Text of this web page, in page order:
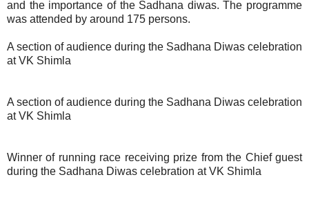
and the importance of the Sadhana diwas. The programme
was attended by around 175 persons.
A section of audience during the Sadhana Diwas celebration
at VK Shimla
A section of audience during the Sadhana Diwas celebration
at VK Shimla
Winner of running race receiving prize from the Chief guest
during the Sadhana Diwas celebration at VK Shimla